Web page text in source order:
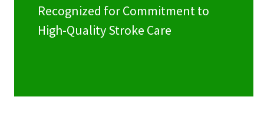
Recognized for Commitment to
High-Quality Stroke Care